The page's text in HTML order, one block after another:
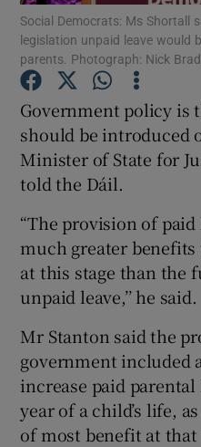
Social Democrats: Ms Shortall
legislation unpaid leave would
parents. Photograph: Nick
Government policy is
should be introduced
Minister of State for
told the Dáil.
“The provision of
much greater
at this stage than the
unpaid leave,’’ he said.
Mr Stanton said the
government included
increase paid
year of a child’s life,
of most benefit at